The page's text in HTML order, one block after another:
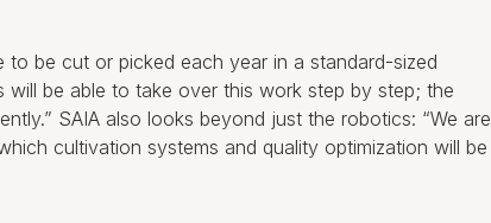
be cut or picked each year in a standard-sized
will be able to take over this work step by step; the
SAIA also looks beyond just the robotics: “We are
cultivation systems and quality optimization will be